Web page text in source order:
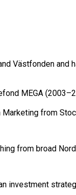
Västfonden and
MEGA
Marketing from
from broad
investment